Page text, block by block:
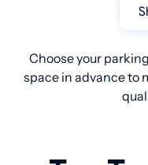
Choose your
space in advance to